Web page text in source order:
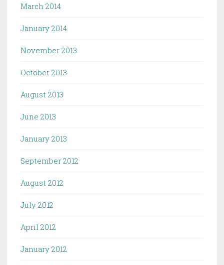
March 2014
January 2014
November 2013
October 2013
August 2013
June 2013
January 2013
September 2012
August 2012
July 2012
April 2012
January 2012